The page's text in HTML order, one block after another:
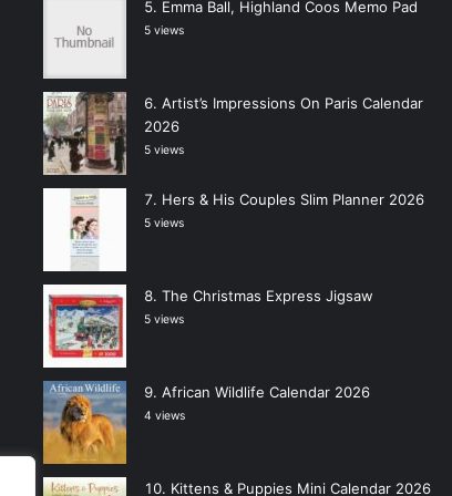
Emma Ball, Highland Coos Memo Pad
5 views
Artist’s Impressions On Paris Calendar
2026
5 views
Hers & His Couples Slim Planner 2026
5 views
The Christmas Express Jigsaw
5 views
African Wildlife Calendar 2026
4 views
Kittens & Puppies Mini Calendar 2026